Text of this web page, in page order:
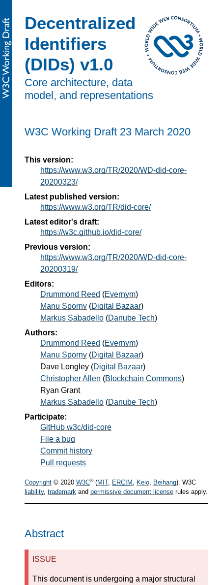
Decentralized
Identifiers
(DIDs) v1.0
Core architecture, data
model, and representations
W3C Working Draft 23 March 2020
This version:
https://www.w3.org/TR/2020/WD-did-core-
20200323/
Latest published version:
https://www.w3.org/TR/did-core/
Latest editor's draft:
https://w3c.github.io/did-core/
Previous version:
https://www.w3.org/TR/2020/WD-did-core-
20200319/
Editors:
Drummond Reed (Evernym)
Manu Sporny (Digital Bazaar)
Markus Sabadello (Danube Tech)
Authors:
Drummond Reed (Evernym)
Manu Sporny (Digital Bazaar)
Dave Longley (Digital Bazaar)
Christopher Allen (Blockchain Commons)
Ryan Grant
Markus Sabadello (Danube Tech)
Participate:
GitHub w3c/did-core
File a bug
Commit history
Pull requests
Copyright © 2020 W3C®(MIT, ERCIM , Keio, Beihang). W3C
liability, trademark and permissive document license rules apply.
Abstract
ISSUE
This document is undergoing a major structural